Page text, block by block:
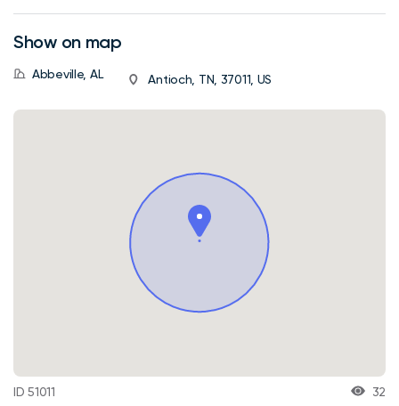
Show on map
Abbeville, AL Antioch, TN, 37011, US
ID 51011 32